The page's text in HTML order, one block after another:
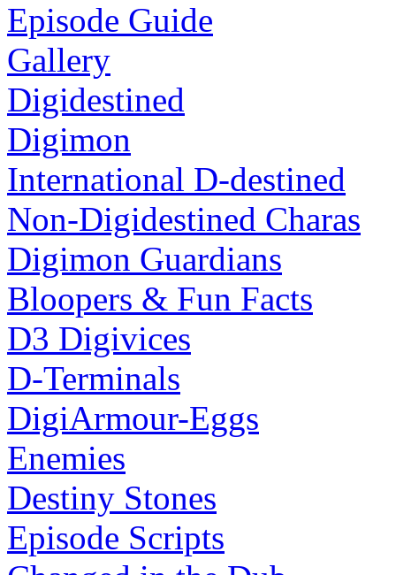
Episode Guide
Gallery
Digidestined
Digimon
International D-destined
Non-Digidestined Charas
Digimon Guardians
Bloopers & Fun Facts
D3 Digivices
D-Terminals
DigiArmour-Eggs
Enemies
Destiny Stones
Episode Scripts